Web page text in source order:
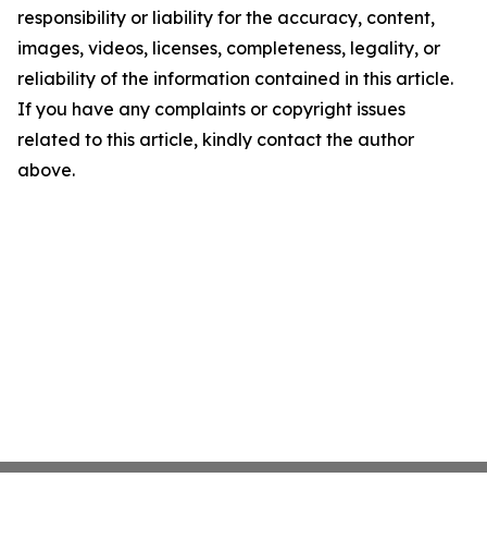
responsibility or liability for the accuracy, content,
images, videos, licenses, completeness, legality, or
reliability of the information contained in this article.
If you have any complaints or copyright issues
related to this article, kindly contact the author
above.